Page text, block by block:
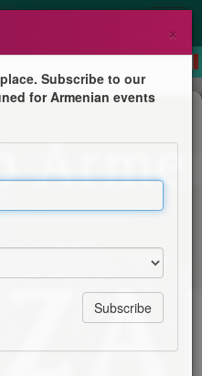
Annual Golf
×
Subscribe to our
for Armenian events